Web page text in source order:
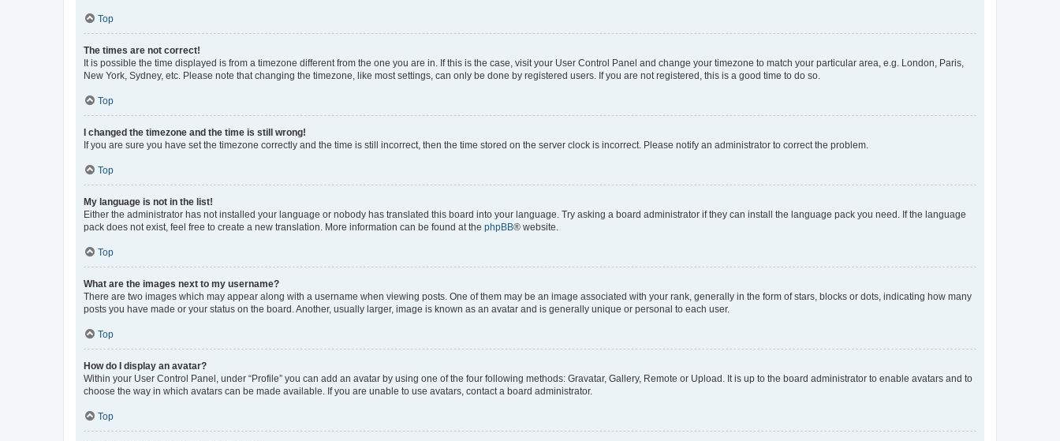
Top
The times are not correct!
It is possible the time displayed is from a timezone different from the one you are in. If this is the case, visit your User Control Panel and change your timezone to match your particular area, e.g. London, Paris,
New York, Sydney, etc. Please note that changing the timezone, like most settings, can only be done by registered users. If you are not registered, this is a good time to do so.
Top
I changed the timezone and the time is still wrong!
If you are sure you have set the timezone correctly and the time is still incorrect, then the time stored on the server clock is incorrect. Please notify an administrator to correct the problem.
Top
My language is not in the list!
Either the administrator has not installed your language or nobody has translated this board into your language. Try asking a board administrator if they can install the language pack you need. If the language
pack does not exist, feel free to create a new translation. More information can be found at the phpBB® website.
Top
What are the images next to my username?
There are two images which may appear along with a username when viewing posts. One of them may be an image associated with your rank, generally in the form of stars, blocks or dots, indicating how many
posts you have made or your status on the board. Another, usually larger, image is known as an avatar and is generally unique or personal to each user.
Top
How do I display an avatar?
Within your User Control Panel, under “Profile” you can add an avatar by using one of the four following methods: Gravatar, Gallery, Remote or Upload. It is up to the board administrator to enable avatars and to
choose the way in which avatars can be made available. If you are unable to use avatars, contact a board administrator.
Top